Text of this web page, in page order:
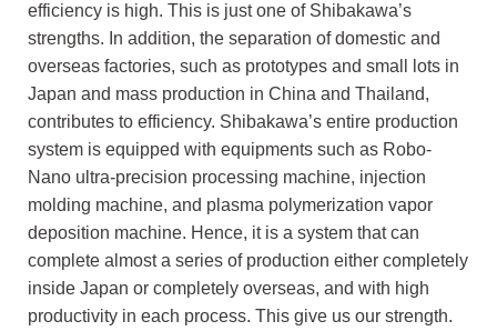
efficiency is high. This is just one of Shibakawa’s
strengths. In addition, the separation of domestic and
overseas factories, such as prototypes and small lots in
Japan and mass production in China and Thailand,
contributes to efficiency. Shibakawa’s entire production
system is equipped with equipments such as Robo-
Nano ultra-precision processing machine, injection
molding machine, and plasma polymerization vapor
deposition machine. Hence, it is a system that can
complete almost a series of production either completely
inside Japan or completely overseas, and with high
productivity in each process. This give us our strength.